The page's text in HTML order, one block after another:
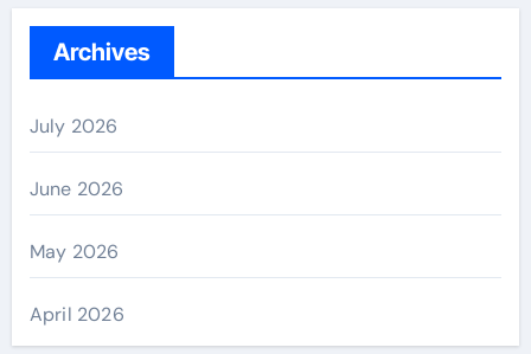
Archives
July 2026
June 2026
May 2026
April 2026